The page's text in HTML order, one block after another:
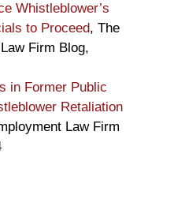
Whistleblower’s
to Proceed, The
Firm Blog,
in Former Public
Retaliation
Law Firm